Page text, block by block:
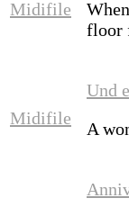
Midifile
floor
Midifile
Und
A